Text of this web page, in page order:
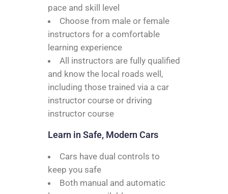
pace and skill level
Choose from male or female
instructors for a comfortable
learning experience
All instructors are fully qualified
and know the local roads well,
including those trained via a car
instructor course or driving
instructor course
Learn in Safe, Modern Cars
Cars have dual controls to
keep you safe
Both manual and automatic